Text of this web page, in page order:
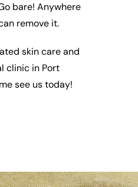
bare! Anywhere
remove it.
skin care and
clinic in Port
see us today!